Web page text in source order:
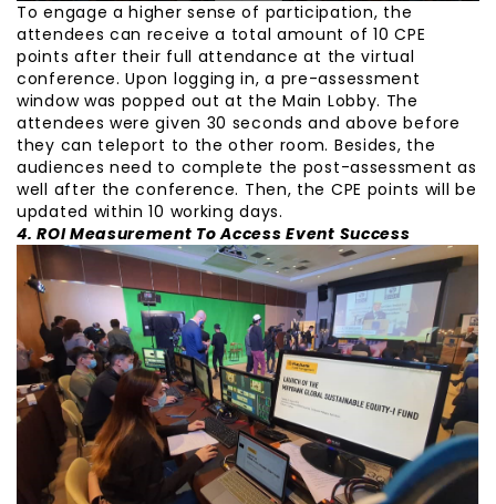
To engage a higher sense of participation, the
attendees can receive a total amount of 10 CPE
points after their full attendance at the virtual
conference. Upon logging in, a pre-assessment
window was popped out at the Main Lobby. The
attendees were given 30 seconds and above before
they can teleport to the other room. Besides, the
audiences need to complete the post-assessment as
well after the conference. Then, the CPE points will be
updated within 10 working days.
4. ROI Measurement To Access Event Success